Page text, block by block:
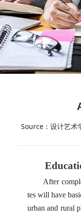
Source：设计艺术
After
tes will have
urban and rural